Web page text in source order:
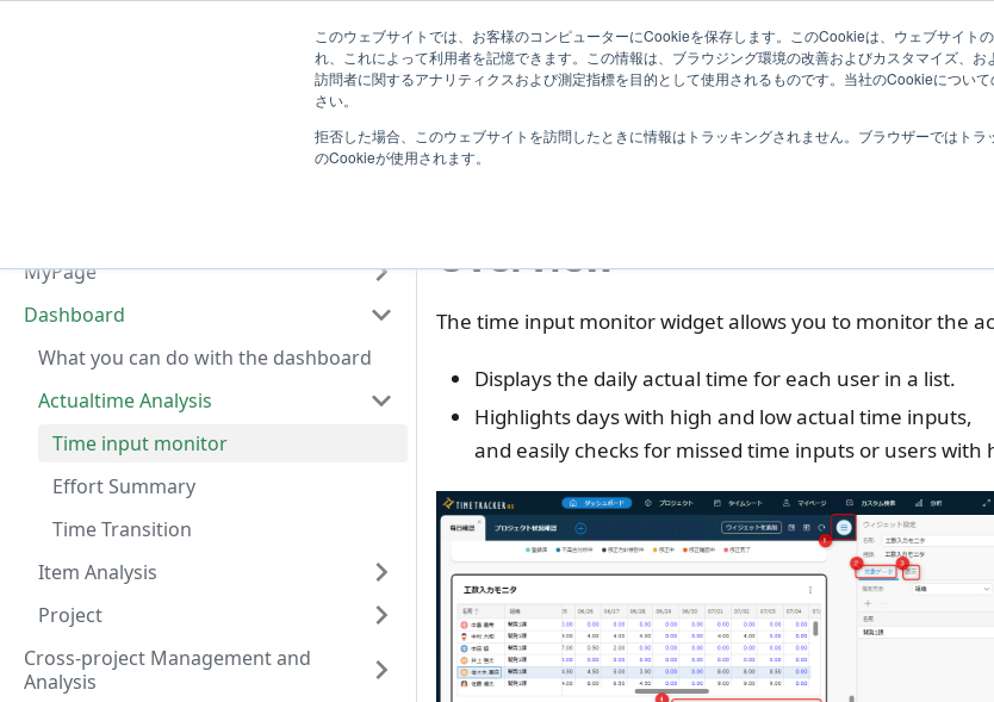
このウェブサイトでは、お客様のコンピューターにCookieを保存します。このCookieは、ウェブサイト
れ、これによって利用者を記憶できます。この情報は、ブラウジング環境の改善およびカスタマイズ、
訪問者に関するアナリティクスおよび測定指標を目的として使用されるものです。当社のCookieについて
さい。
拒否した場合、このウェブサイトを訪問したときに情報はトラッキングされません。ブラウザーではト
のCookieが使用されます。
System
Administrator
Knowledge
Related
Information
| Extensions
MyPage
Dashboard
What you can do with the dashboard
Actualtime Analysis
Time input monitor
Effort Summary
Time Transition
Item Analysis
Project
Cross-project Management and
Analysis
Time input monitor
Overview
The time input monitor widget allows you to monitor the
Displays the daily actual time for each user in a list.
Highlights days with high and low actual time inputs,
and easily checks for missed time inputs or users